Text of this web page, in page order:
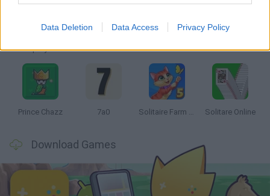
Data Deletion Data Access Privacy Policy
Monopoly Sudoku Mate in Chess Cardlike Balatro
Prince Chazz 7a0 Solitaire Farm Seasons 5 Solitare Online
Download Games